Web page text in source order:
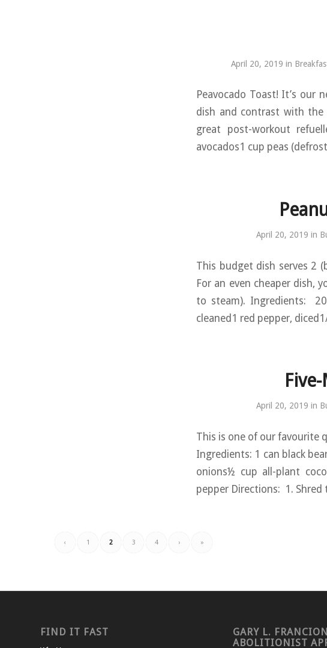
April 20, 2019 in
Peavocado Toast! It’s our
dish and contrast with the
great post-workout
avocados1 cup peas
April 20, 2019 in
This budget dish serves 2
For an even cheaper dish,
to steam). Ingredients:
cleaned1 red pepper,
April 20, 2019 in
This is one of our favourite
Ingredients: 1 can black
onions½ cup all-plant
pepper Directions: 1.
‹ 1 2 3 4 › »
FIND IT FAST
GARY L.
ABOLITIONIST